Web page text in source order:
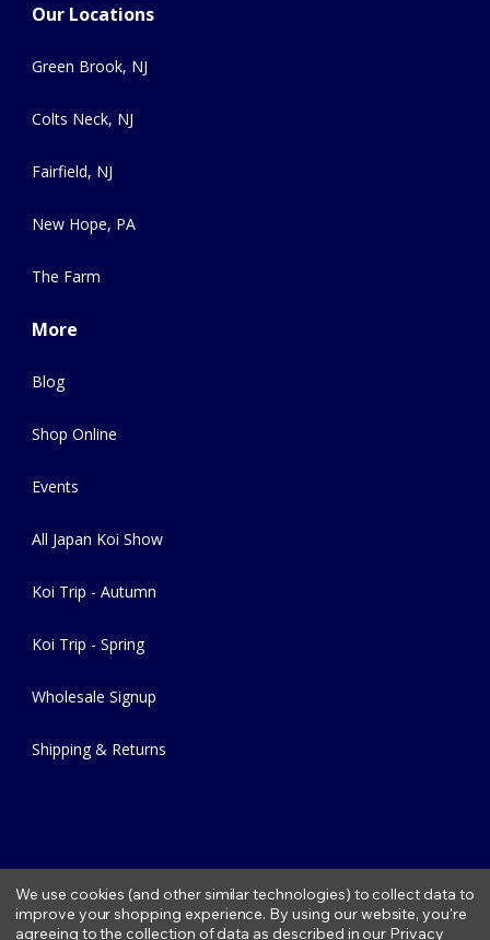
Our Locations
Green Brook, NJ
Colts Neck, NJ
Fairfield, NJ
New Hope, PA
The Farm
More
Blog
Shop Online
Events
All Japan Koi Show
Koi Trip - Autumn
Koi Trip - Spring
Wholesale Signup
Shipping & Returns
We use cookies (and other similar technologies) to collect data to
improve your shopping experience. By using our website, you're
agreeing to the collection of data as described in our Privacy